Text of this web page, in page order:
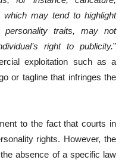
which may tend to highlight
personality traits, may not
right to publicity.”
exploitation such as a
or tagline that infringes the
to the fact that courts in
rights. However, the
absence of a specific law